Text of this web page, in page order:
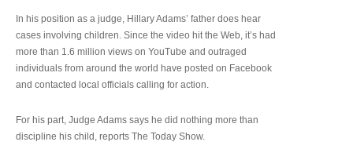
In his position as a judge, Hillary Adams’ father does hear
cases involving children. Since the video hit the Web, it’s had
more than 1.6 million views on YouTube and outraged
individuals from around the world have posted on Facebook
and contacted local officials calling for action.
For his part, Judge Adams says he did nothing more than
discipline his child, reports The Today Show.